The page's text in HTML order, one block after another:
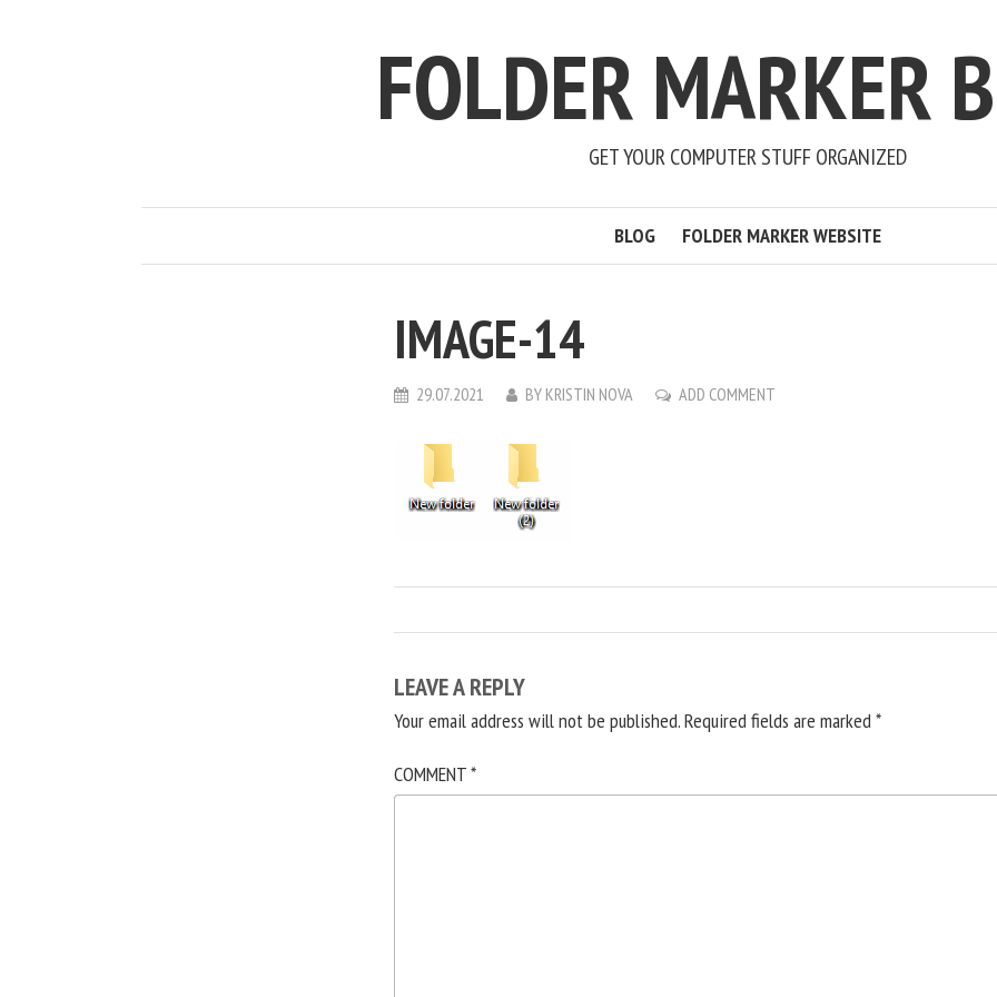
FOLDER MARKER
GET YOUR COMPUTER STUFF ORGANIZED
BLOG FOLDER MARKER WEBSITE
IMAGE-14
29.07.2021 BY KRISTIN NOVA ADD COMMENT
LEAVE A REPLY
Your email address will not be published.Required fields are marked*
COMMENT*